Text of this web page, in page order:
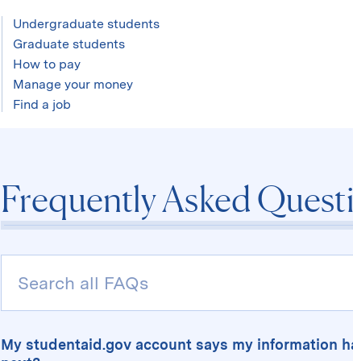
Undergraduate students
Graduate students
How to pay
Manage your money
Find a job
Frequently Asked
Pages,
and
Glossary
My studentaid.gov account says my information